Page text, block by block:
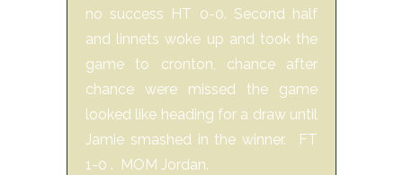
no success HT 0-0. Second half
and linnets woke up and took the
game to cronton, chance after
chance were missed the game
looked like heading for a draw until
Jamie smashed in the winner. FT
1-0 . MOM Jordan.